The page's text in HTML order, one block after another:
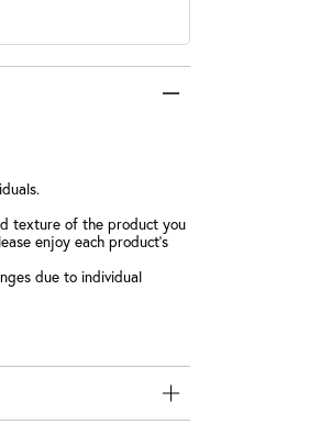
texture of the product you
enjoy each product's
due to individual